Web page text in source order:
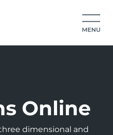
Online
dimensional and